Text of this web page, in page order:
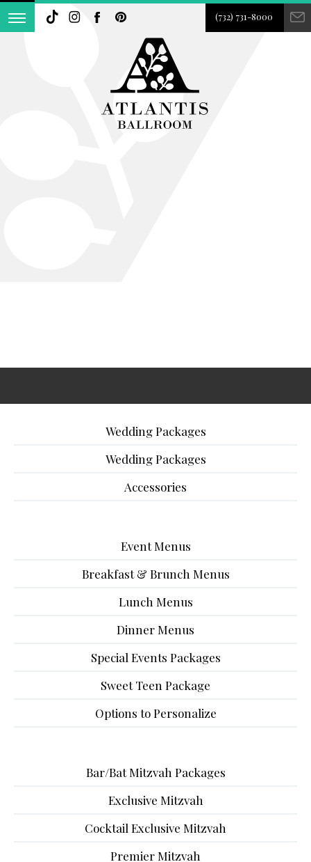
(732) 731-8000
Wedding Packages
Wedding Packages
Accessories
Event Menus
Breakfast & Brunch Menus
Lunch Menus
Dinner Menus
Special Events Packages
Sweet Teen Package
Options to Personalize
Bar/Bat Mitzvah Packages
Exclusive Mitzvah
Cocktail Exclusive Mitzvah
Premier Mitzvah